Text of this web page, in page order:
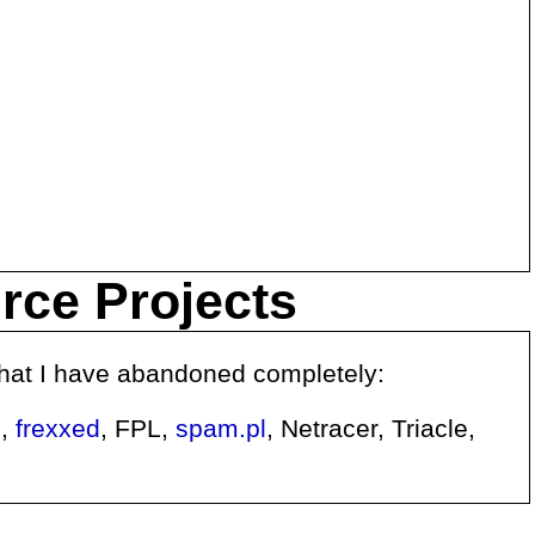
Projects
I have abandoned completely:
, frexxed, FPL, spam.pl, Netracer, Triacle,